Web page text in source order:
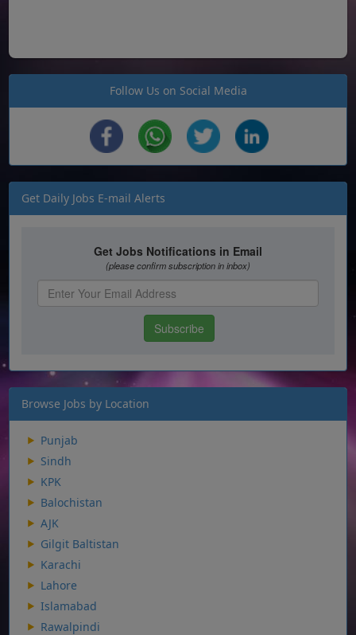
Follow Us on Social Media
Get Daily Jobs E-mail Alerts
Browse Jobs by Location
Punjab
Sindh
KPK
Balochistan
AJK
Gilgit Baltistan
Karachi
Lahore
Islamabad
Rawalpindi